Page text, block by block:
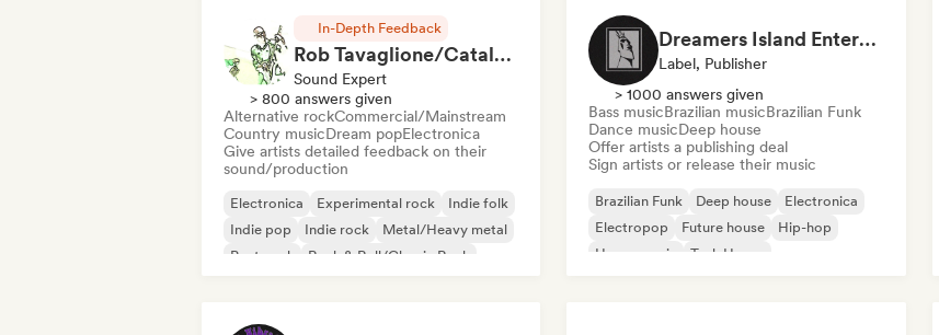
In-Depth Feedback
Rob Tavaglione/Catalyst Recording
Sound Expert
> 800 answers given
Alternative rockCommercial/Mainstream
Country musicDream popElectronica
Give artists detailed feedback on their
sound/production
Electronica Experimental rock
Indie folk
Indie pop
Indie rock
Metal/Heavy metal
Post punk
Rock & Roll/Classic Rock
Dreamers Island Entertainment
Label, Publisher
> 1000 answers given
Bass musicBrazilian musicBrazilian Funk
Dance musicDeep house
Offer artists a publishing deal
Sign artists or release their music
Brazilian Funk Deep house
Electronica
Electropop
Future house
Hip-hop
House music
Tech House